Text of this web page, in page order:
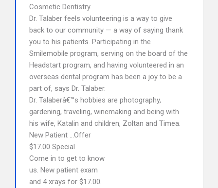
Cosmetic Dentistry.
Dr. Talaber feels volunteering is a way to give
back to our community — a way of saying thank
you to his patients. Participating in the
Smilemobile program, serving on the board of the
Headstart program, and having volunteered in an
overseas dental program has been a joy to be a
part of, says Dr. Talaber.
Dr. Talaberâ€™s hobbies are photography,
gardening, traveling, winemaking and being with
his wife, Katalin and children, Zoltan and Timea.
New Patient …Offer
$17.00 Special
Come in to get to know
us. New patient exam
and 4 xrays for $17.00.